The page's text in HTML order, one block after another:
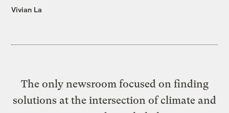
Vivian La
The only newsroom focused on finding
solutions at the intersection of climate and